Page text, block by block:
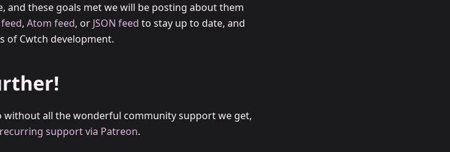
and these goals met we will be posting about them
feed, Atom feed, or JSON feed to stay up to date, and
of Cwtch development.
without all the wonderful community support we get,
recurring support via Patreon.